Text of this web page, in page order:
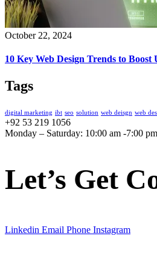
October 22, 2024
10 Key Web Design Trends to Boost
Tags
digital marketing ibt seo solution web deisgn web
+92 53 219 1056
Monday – Saturday: 10:00 am -7:00
Let’s Get
Linkedin Email Phone Instagram